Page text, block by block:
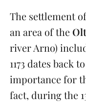
The settlement
an area of ​​the
river Arno)
1173 dates back
importance for
fact, during the